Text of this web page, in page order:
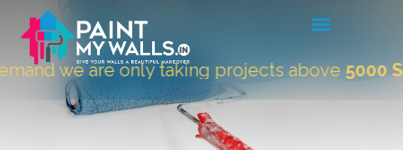
we are only taking projects above5000 Sqft."